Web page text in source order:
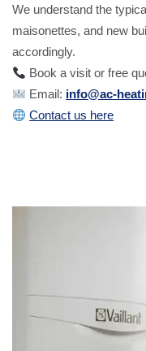
We understand the
maisonettes, and new
accordingly.
Book a visit or free
Email: info@ac-
Contact us here